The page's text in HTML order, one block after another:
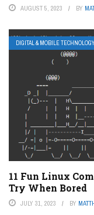
AUGUST 5, 2023 BY
DIGITAL & MOBILE TECHNOLOGY
11 Fun Linux
Try When Bored
JULY 31, 2023 BY